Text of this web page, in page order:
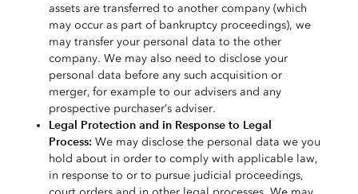
assets are transferred to another company (which
may occur as part of bankruptcy proceedings), we
may transfer your personal data to the other
company. We may also need to disclose your
personal data before any such acquisition or
merger, for example to our advisers and any
prospective purchaser’s adviser.
Legal Protection and in Response to Legal
Process:We may disclose the personal data we you
hold about in order to comply with applicable law,
in response to or to pursue judicial proceedings,